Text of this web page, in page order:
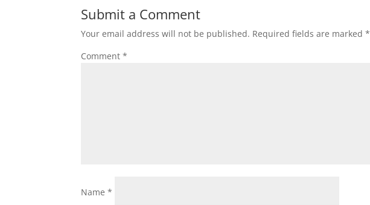
Submit a Comment
Your email address will not be published. Required fields are marked*
Comment*
Name*